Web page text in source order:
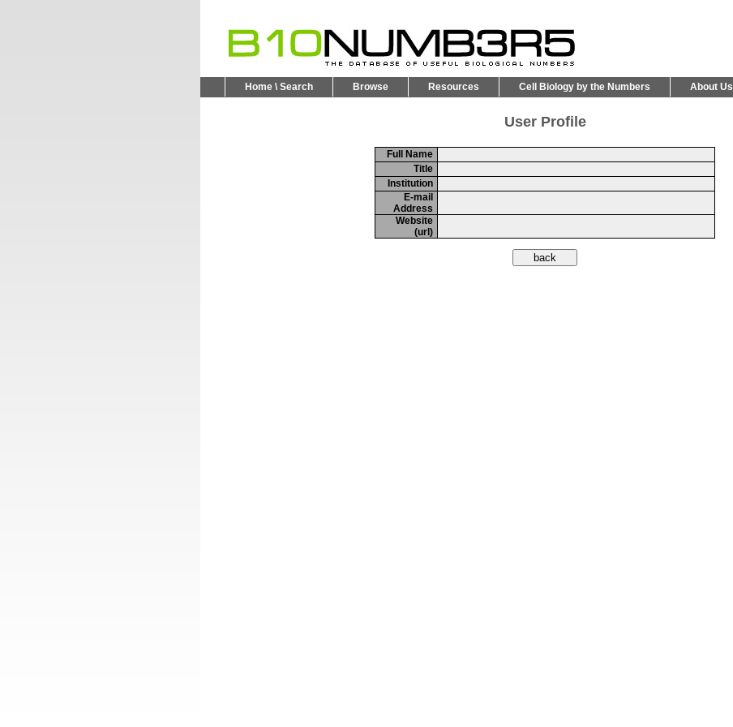
Home \ Search Browse Resources Cell Biology by the Numbers About Us
User Profile
Full Name
Title
Institution
E-mail
Address
Website
(url)